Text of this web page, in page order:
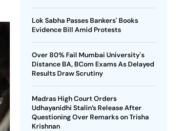
Lok Sabha Passes Bankers' Books
Evidence Bill Amid Protests
Over 80% Fail Mumbai University's
Distance BA, BCom Exams As Delayed
Results Draw Scrutiny
Madras High Court Orders
Udhayanidhi Stalin’s Release After
Questioning Over Remarks on Trisha
Krishnan